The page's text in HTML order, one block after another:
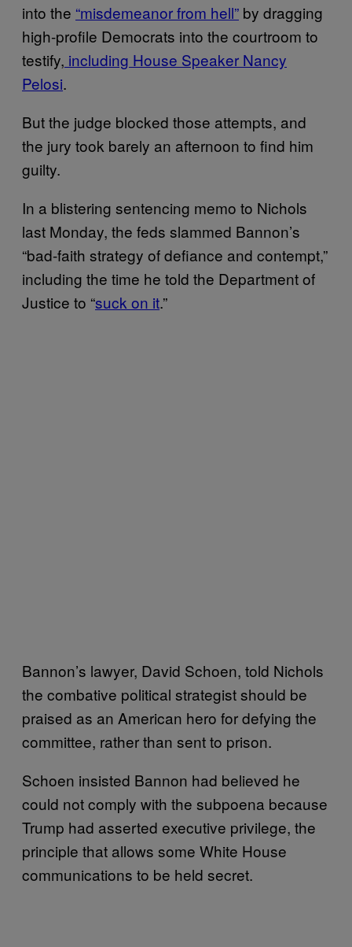
into the “misdemeanor from hell” by dragging
high-profile Democrats into the courtroom to
testify, including House Speaker Nancy
Pelosi.
But the judge blocked those attempts, and
the jury took barely an afternoon to find him
guilty.
In a blistering sentencing memo to Nichols
last Monday, the feds slammed Bannon’s
“bad-faith strategy of defiance and contempt,”
including the time he told the Department of
Justice to “suck on it.”
Bannon’s lawyer, David Schoen, told Nichols
the combative political strategist should be
praised as an American hero for defying the
committee, rather than sent to prison.
Schoen insisted Bannon had believed he
could not comply with the subpoena because
Trump had asserted executive privilege, the
principle that allows some White House
communications to be held secret.